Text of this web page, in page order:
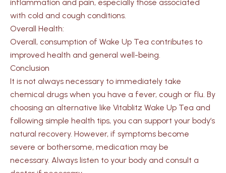
inflammation and pain, especially those associated
with cold and cough conditions.
Overall Health:
Overall, consumption of Wake Up Tea contributes to
improved health and general well-being.
Conclusion
It is not always necessary to immediately take
chemical drugs when you have a fever, cough or flu. By
choosing an alternative like Vitablitz Wake Up Tea and
following simple health tips, you can support your body’s
natural recovery. However, if symptoms become
severe or bothersome, medication may be
necessary. Always listen to your body and consult a